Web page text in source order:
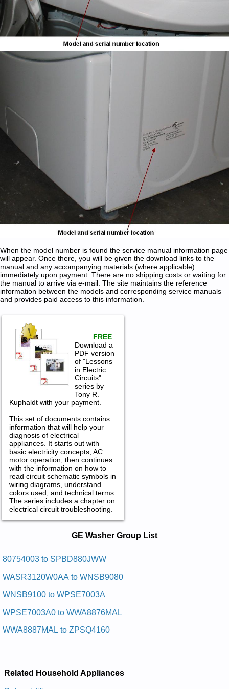
When the model number is found the service manual information page
will appear. Once there, you will be given the download links to the
manual and any accompanying materials (where applicable)
immediately upon payment. There are no shipping costs or waiting for
the manual to arrive via e-mail. The site maintains the reference
information between the models and corresponding service manuals
and provides paid access to this information.
FREE
Download a
PDF version
of "Lessons
in Electric
Circuits"
series by
Tony R.
Kuphaldt with your payment.
This set of documents contains
information that will help your
diagnosis of electrical
appliances. It starts out with
basic electricity concepts, AC
motor operation, then continues
with the information on how to
read circuit schematic symbols in
wiring diagrams, understand
colors used, and technical terms.
The series includes a chapter on
electrical circuit troubleshooting.
Manuals in PDF:
Posted on 2012-03-06 12:29:55 by Latsedep
and Repair Manual
and Repair Manual
Repair Manual
GE Profile Smart Dispense Pedestal SPBD880JWW Service
GE Washer Group List
80754003 to SPBD880JWW
WASR3120W0AA to WNSB9080
WNSB9100 to WPSE7003A
WPSE7003A0 to WWA8876MAL
WWA8887MAL to ZPSQ4160
Related Household Appliances